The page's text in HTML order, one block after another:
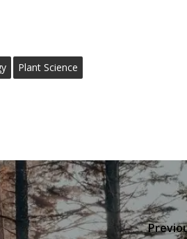
Plant Science